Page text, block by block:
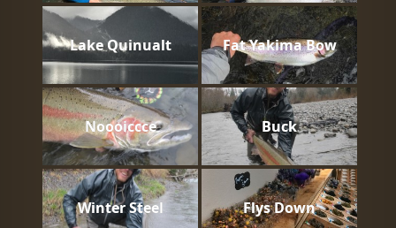
Lake Quinualt Fat Yakima Bow
Noooiccce Buck
Winter Steel Flys Down